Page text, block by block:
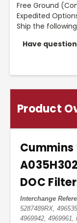
Free Ground
Expedited
Ship the
Have
Product
DOC Filter
Interchange
5287489RX,
4969942,